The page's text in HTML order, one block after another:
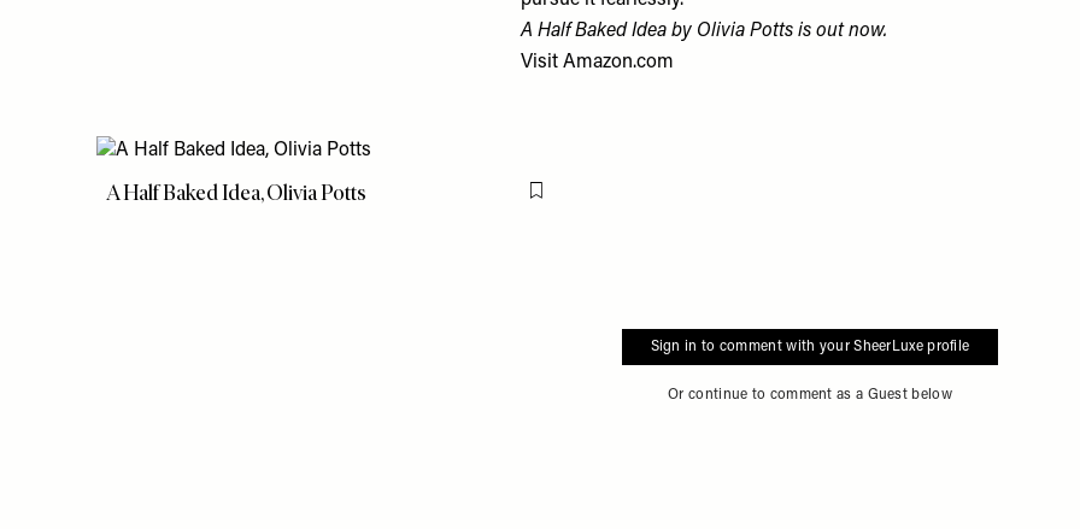
A Half Baked Idea by Olivia Potts is out now.
Visit Amazon.com
A Half Baked Idea, Olivia Potts Flag this item